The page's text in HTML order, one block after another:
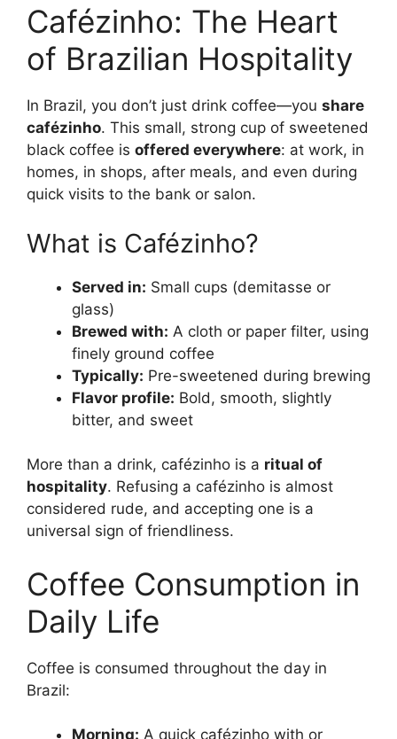
Cafézinho: The Heart
of Brazilian Hospitality
In Brazil, you don’t just drink coffee—you share
cafézinho. This small, strong cup of sweetened
black coffee is offered everywhere: at work, in
homes, in shops, after meals, and even during
quick visits to the bank or salon.
What is Cafézinho?
Served in: Small cups (demitasse or
glass)
Brewed with: A cloth or paper filter, using
finely ground coffee
Typically: Pre-sweetened during brewing
Flavor profile: Bold, smooth, slightly
bitter, and sweet
More than a drink, cafézinho is a ritual of
hospitality. Refusing a cafézinho is almost
considered rude, and accepting one is a
universal sign of friendliness.
Coffee Consumption in
Daily Life
Coffee is consumed throughout the day in
Brazil:
Morning: A quick cafézinho with or